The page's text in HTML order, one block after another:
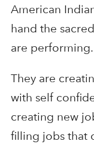
American
hand the
are performing.
They are
with self
creating new
filling jobs that